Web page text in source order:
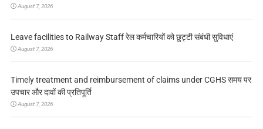
August 7, 2026
Leave facilities to Railway Staff रेल कर्मचारियों को छुट्टी संबंधी सुविधाएं
August 7, 2026
Timely treatment and reimbursement of claims under CGHS समय पर
उपचार और दावों की प्रतिपूर्ति
August 7, 2026